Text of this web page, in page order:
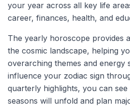
your year across all key life
career, finances, health, and
The yearly horoscope provides
the cosmic landscape, helping
overarching themes and energy
influence your zodiac sign
quarterly highlights, you can
seasons will unfold and plan